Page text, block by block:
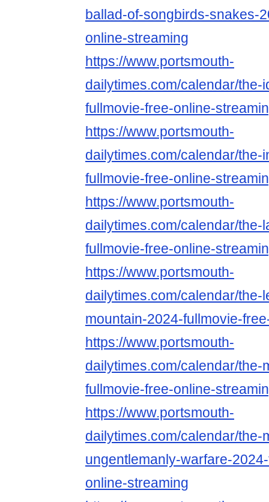
ballad-of-songbirds-snakes-
online-streaming
https://www.portsmouth-
dailytimes.com/calendar/the-
fullmovie-free-online-
https://www.portsmouth-
dailytimes.com/calendar/the-
fullmovie-free-online-
https://www.portsmouth-
dailytimes.com/calendar/the-
fullmovie-free-online-
https://www.portsmouth-
dailytimes.com/calendar/the-
mountain-2024-fullmovie-
https://www.portsmouth-
dailytimes.com/calendar/the-
fullmovie-free-online-
https://www.portsmouth-
dailytimes.com/calendar/the-
ungentlemanly-warfare-
online-streaming